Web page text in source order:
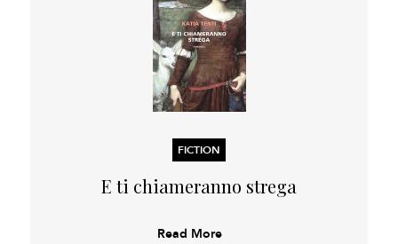
FICTION
E ti chiameranno strega
Read More